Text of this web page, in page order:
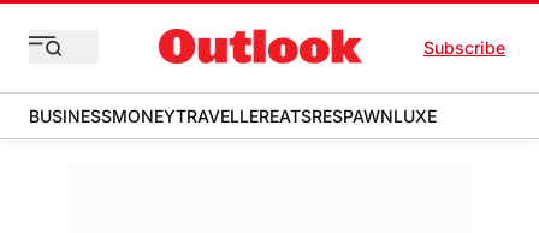
Subscribe
BUSINESSMONEYTRAVELLEREATSRESPAWNLUXE